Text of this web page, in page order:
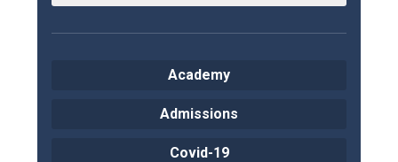
Academy
Admissions
Covid-19